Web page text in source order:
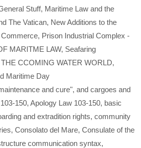
Stuff, Maritime Law and the
The Vatican, New Additions to the
, Prison Industrial Complex -
MARITME LAW, Seafaring
THE CCOMING WATER WORLD,
Maritime Day
and cure", and cargoes and
150, Apology Law 103-150, basic
and extradition rights, community
, Consolato del Mare, Consulate of the
communication syntax,